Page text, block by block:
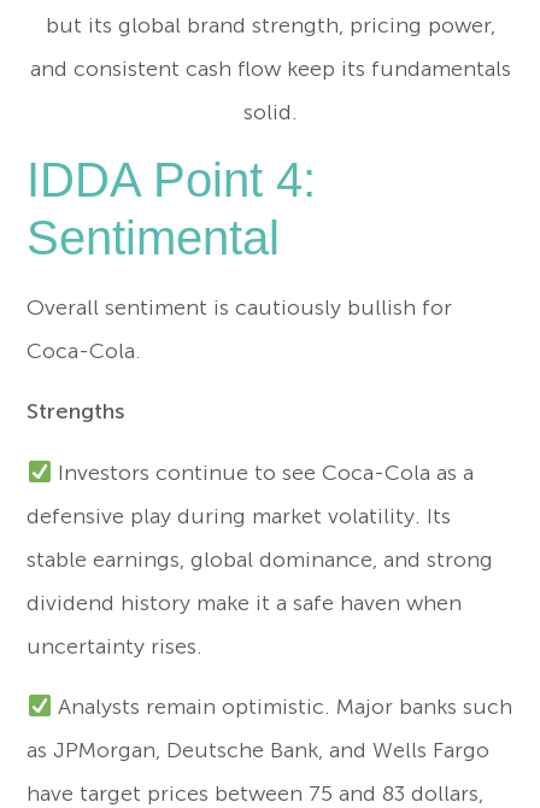
but its global brand strength, pricing power,
and consistent cash flow keep its fundamentals
solid.
IDDA Point 4:
Sentimental
Overall sentiment is cautiously bullish for
Coca-Cola.
Strengths
Investors continue to see Coca-Cola as a
defensive play during market volatility. Its
stable earnings, global dominance, and strong
dividend history make it a safe haven when
uncertainty rises.
Analysts remain optimistic. Major banks such
as JPMorgan, Deutsche Bank, and Wells Fargo
have target prices between 75 and 83 dollars,